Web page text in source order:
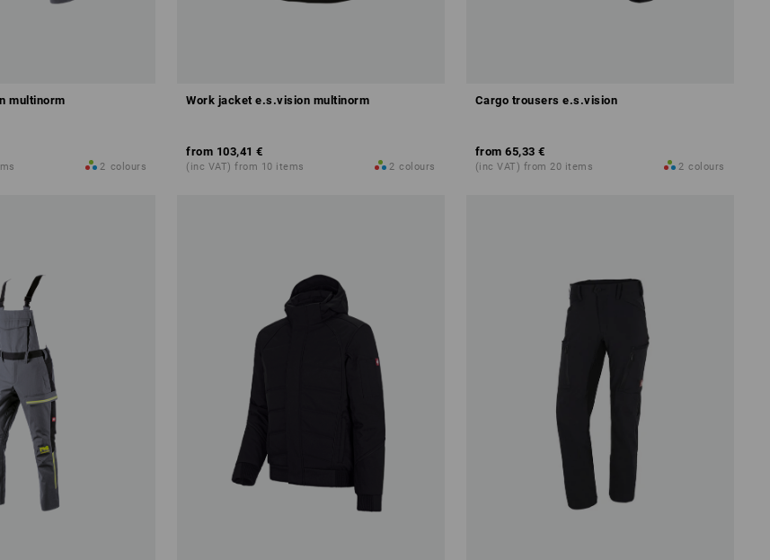
multinorm
2 colours
Work jacket e.s.vision multinorm
from 103,41 €
(inc VAT) from 10 items 2 colours
Cargo trousers e.s.vision
from 65,33 €
(inc VAT) from 20 items 2 colours